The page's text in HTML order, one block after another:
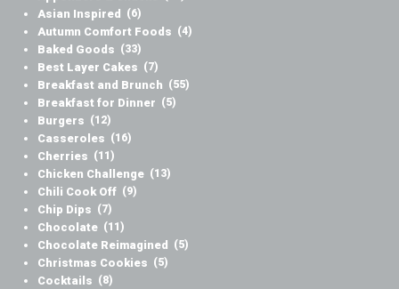
Asian Inspired (6)
Autumn Comfort Foods (4)
Baked Goods (33)
Best Layer Cakes (7)
Breakfast and Brunch (55)
Breakfast for Dinner (5)
Burgers (12)
Casseroles (16)
Cherries (11)
Chicken Challenge (13)
Chili Cook Off (9)
Chip Dips (7)
Chocolate (11)
Chocolate Reimagined (5)
Christmas Cookies (5)
Cocktails (8)